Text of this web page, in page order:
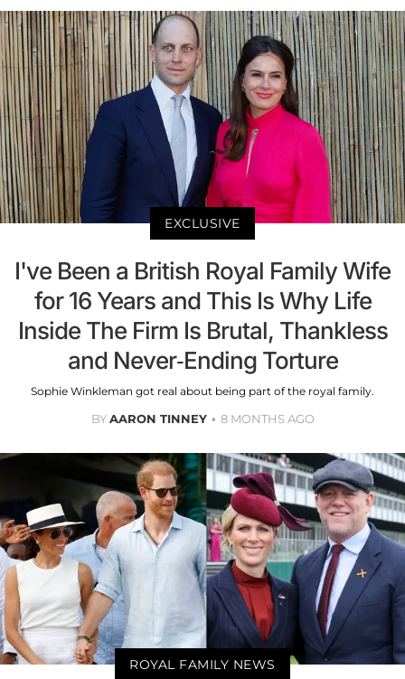
EXCLUSIVE
I've Been a British Royal Family Wife
for 16 Years and This Is Why Life
Inside The Firm Is Brutal, Thankless
and Never-Ending Torture
Sophie Winkleman got real about being part of the royal family.
BYAARON TINNEY 8 MONTHS AGO
ROYAL FAMILY NEWS